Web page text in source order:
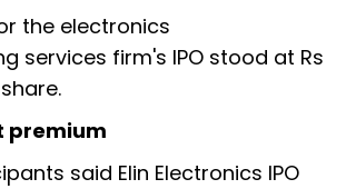
the electronics
services firm's IPO stood at Rs
premium
said Elin Electronics IPO